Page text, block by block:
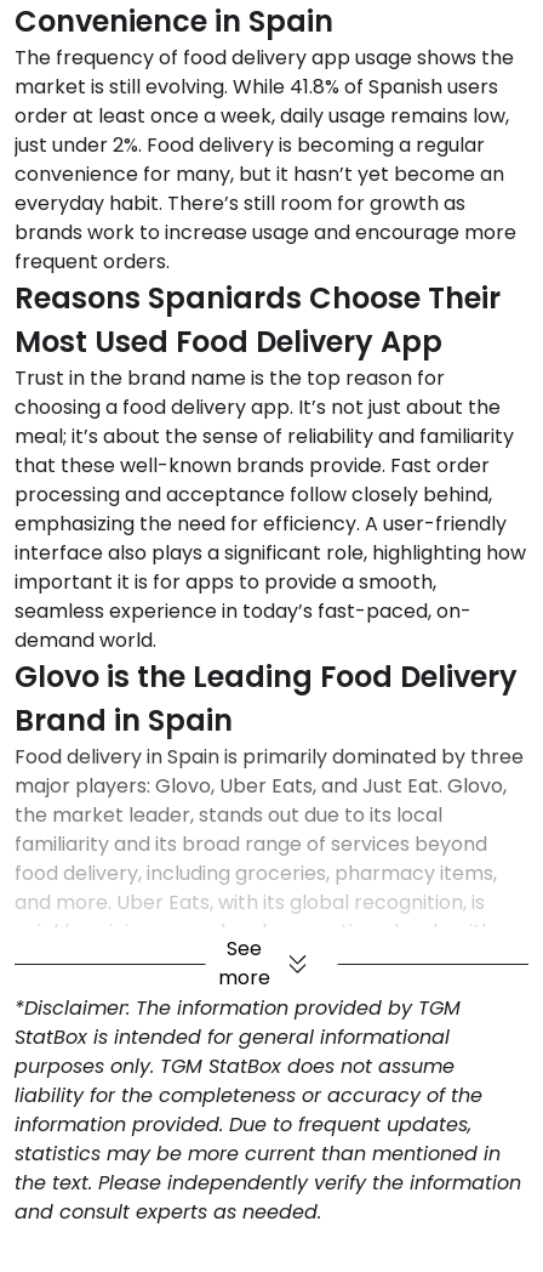
Convenience in Spain
The frequency of food delivery app usage shows the
market is still evolving. While 41.8% of Spanish users
order at least once a week, daily usage remains low,
just under 2%. Food delivery is becoming a regular
convenience for many, but it hasn’t yet become an
everyday habit. There’s still room for growth as
brands work to increase usage and encourage more
frequent orders.
Reasons Spaniards Choose Their
Most Used Food Delivery App
Trust in the brand name is the top reason for
choosing a food delivery app. It’s not just about the
meal; it’s about the sense of reliability and familiarity
that these well-known brands provide. Fast order
processing and acceptance follow closely behind,
emphasizing the need for efficiency. A user-friendly
interface also plays a significant role, highlighting how
important it is for apps to provide a smooth,
seamless experience in today’s fast-paced, on-
demand world.
Glovo is the Leading Food Delivery
Brand in Spain
Food delivery in Spain is primarily dominated by three
major players: Glovo, Uber Eats, and Just Eat. Glovo,
the market leader, stands out due to its local
familiarity and its broad range of services beyond
food delivery, including groceries, pharmacy items,
and more. Uber Eats, with its global recognition, is
quickly gaining ground and competing closely with
Glovo, leveraging its expansive network and seamless
user experience. Just Eat, which has a strong
presence in Europe, has solidified its position in Spain
with an expanding restaurant network and a focus on
reliability.
See
more
*Disclaimer: The information provided by TGM
StatBox is intended for general informational
purposes only. TGM StatBox does not assume
liability for the completeness or accuracy of the
information provided. Due to frequent updates,
statistics may be more current than mentioned in
the text. Please independently verify the information
and consult experts as needed.